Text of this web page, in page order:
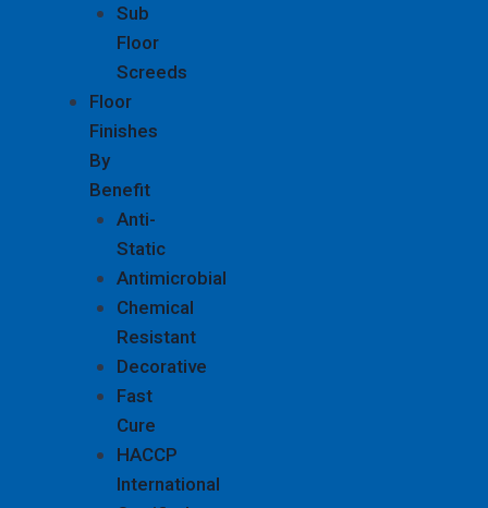
Sub
Floor
Screeds
Floor
Finishes
By
Benefit
Anti-
Static
Antimicrobial
Chemical
Resistant
Decorative
Fast
Cure
HACCP
International